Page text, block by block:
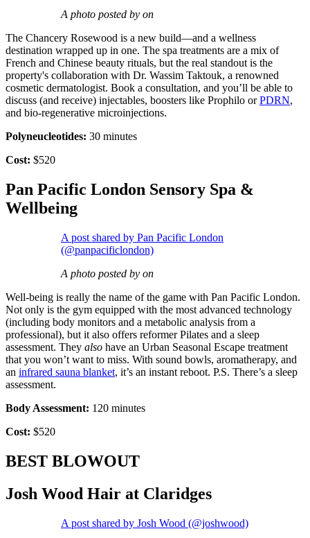
A photo posted by on
The Chancery Rosewood is a new build—and a wellness
destination wrapped up in one. The spa treatments are a mix of
French and Chinese beauty rituals, but the real standout is the
property's collaboration with Dr. Wassim Taktouk, a renowned
cosmetic dermatologist. Book a consultation, and you’ll be able to
discuss (and receive) injectables, boosters like Prophilo orPDRN,
and bio-regenerative microinjections.
Polyneucleotides: 30 minutes
Cost: $520
Pan Pacific London Sensory Spa &
Wellbeing
A post shared by Pan Pacific London
(@panpacificlondon)
A photo posted by on
Well-being is really the name of the game with Pan Pacific London.
Not only is the gym equipped with the most advanced technology
(including body monitors and a metabolic analysis from a
professional), but it also offers reformer Pilates and a sleep
assessment. They also have an Urban Seasonal Escape treatment
that you won’t want to miss. With sound bowls, aromatherapy, and
an infrared sauna blanket, it’s an instant reboot. P.S. There’s a sleep
assessment.
Body Assessment: 120 minutes
Cost: $520
BEST BLOWOUT
Josh Wood Hair at Claridges
A post shared by Josh Wood (@joshwood)